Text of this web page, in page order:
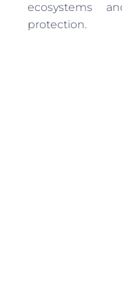
ecosystems
protection.